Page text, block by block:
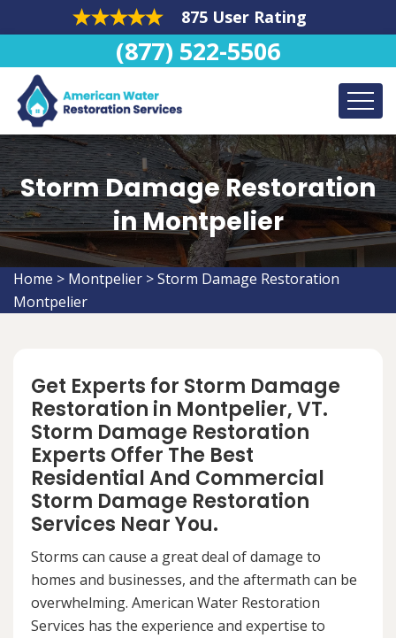
875 User Rating
(877) 522-5506
Storm Damage Restoration
in Montpelier
Home > Montpelier >Storm Damage Restoration
Montpelier
Get Experts for Storm Damage
Restoration in Montpelier, VT.
Storm Damage Restoration
Experts Offer The Best
Residential And Commercial
Storm Damage Restoration
Services Near You.
Storms can cause a great deal of damage to
homes and businesses, and the aftermath can be
overwhelming. American Water Restoration
Services has the experience and expertise to